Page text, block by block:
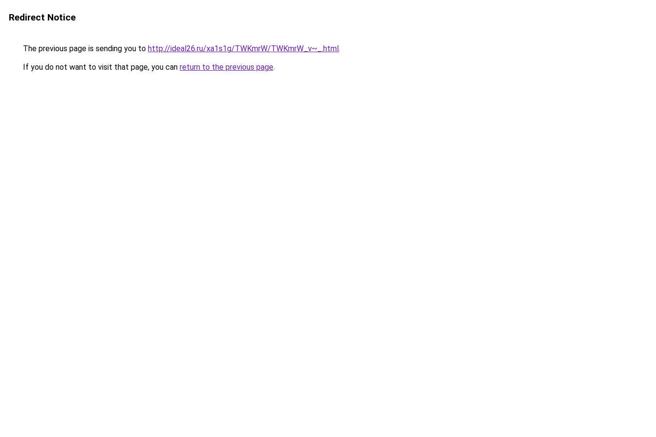
Redirect Notice
The previous page is sending you to http://ideal26.ru/xa1s1g/TWKmrW/TWKmrW_v~_.html.
If you do not want to visit that page, you can return to the previous page.